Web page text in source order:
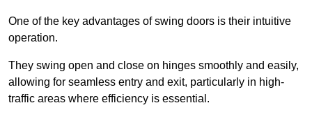
One of the key advantages of swing doors is their intuitive
operation.
They swing open and close on hinges smoothly and easily,
allowing for seamless entry and exit, particularly in high-
traffic areas where efficiency is essential.